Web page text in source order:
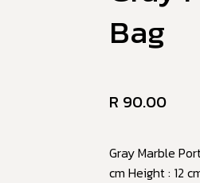
Bag
R 90.00
Gray Marble
cm Height : 12